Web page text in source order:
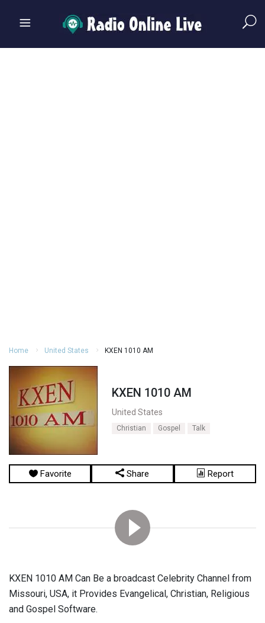
Home United States KXEN 1010 AM
KXEN 1010 AM
United States
Christian Gospel Talk
Favorite Share Report
KXEN 1010 AM Can Be a broadcast Celebrity Channel from
Missouri, USA, it Provides Evangelical, Christian, Religious
and Gospel Software.